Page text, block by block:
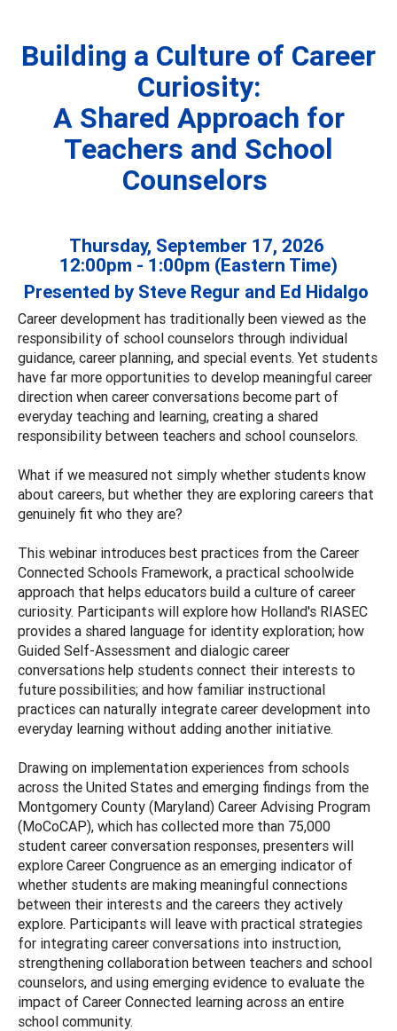
Building a Culture of Career
Curiosity:
A Shared Approach for
Teachers and School
Counselors
Thursday, September 17, 2026
12:00pm - 1:00pm (Eastern Time)
Presented by Steve Regur and Ed Hidalgo
Career development has traditionally been viewed as the
responsibility of school counselors through individual
guidance, career planning, and special events. Yet students
have far more opportunities to develop meaningful career
direction when career conversations become part of
everyday teaching and learning, creating a shared
responsibility between teachers and school counselors.
What if we measured not simply whether students know
about careers, but whether they are exploring careers that
genuinely fit who they are?
This webinar introduces best practices from the Career
Connected Schools Framework, a practical schoolwide
approach that helps educators build a culture of career
curiosity. Participants will explore how Holland's RIASEC
provides a shared language for identity exploration; how
Guided Self-Assessment and dialogic career
conversations help students connect their interests to
future possibilities; and how familiar instructional
practices can naturally integrate career development into
everyday learning without adding another initiative.
Drawing on implementation experiences from schools
across the United States and emerging findings from the
Montgomery County (Maryland) Career Advising Program
(MoCoCAP), which has collected more than 75,000
student career conversation responses, presenters will
explore Career Congruence as an emerging indicator of
whether students are making meaningful connections
between their interests and the careers they actively
explore. Participants will leave with practical strategies
for integrating career conversations into instruction,
strengthening collaboration between teachers and school
counselors, and using emerging evidence to evaluate the
impact of Career Connected learning across an entire
school community.